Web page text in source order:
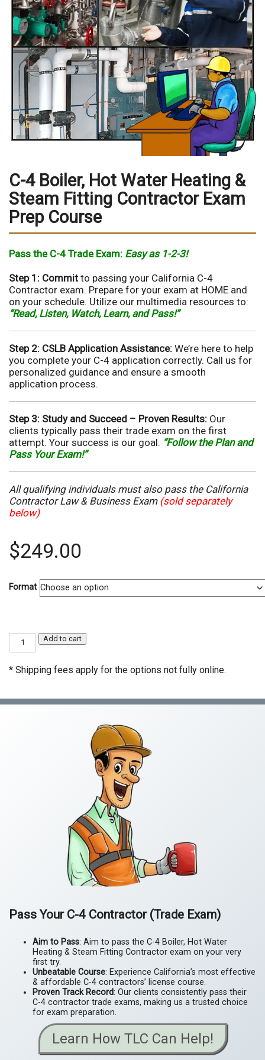
C-4 Boiler, Hot Water Heating &
Steam Fitting Contractor Exam
Prep Course
Pass the C-4 Trade Exam: Easy as 1-2-3!
Step 1: Commit to passing your California C-4
Contractor exam. Prepare for your exam at HOME and
on your schedule. Utilize our multimedia resources to:
“Read, Listen, Watch, Learn, and Pass!”
Step 2: CSLB Application Assistance: We’re here to help
you complete your C-4 application correctly. Call us for
personalized guidance and ensure a smooth
application process.
Step 3: Study and Succeed – Proven Results: Our
clients typically pass their trade exam on the first
attempt. Your success is our goal. “Follow the Plan and
Pass Your Exam!”
All qualifying individuals must also pass the California
Contractor Law & Business Exam (sold separately
below)
$249.00
Format
C-
Boiler,
Water
Steam
Fitting
Add to cart
* Shipping fees apply for the options not fully online.
Pass Your C-4 Contractor (Trade Exam)
Aim to Pass: Aim to pass the C-4 Boiler, Hot Water
Heating & Steam Fitting Contractor exam on your very
first try.
Unbeatable Course: Experience California’s most effective
& affordable C-4 contractors’ license course.
Proven Track Record: Our clients consistently pass their
C-4 contractor trade exams, making us a trusted choice
for exam preparation.
Learn How TLC Can Help!